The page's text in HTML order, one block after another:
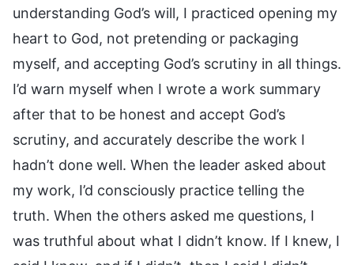
understanding God’s will, I practiced opening my
heart to God, not pretending or packaging
myself, and accepting God’s scrutiny in all things.
I’d warn myself when I wrote a work summary
after that to be honest and accept God’s
scrutiny, and accurately describe the work I
hadn’t done well. When the leader asked about
my work, I’d consciously practice telling the
truth. When the others asked me questions, I
was truthful about what I didn’t know. If I knew, I